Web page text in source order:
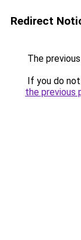
Redirect
The
If you do
the previous